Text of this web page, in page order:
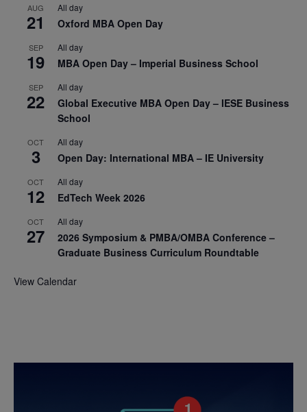
AUG
21
All day
Oxford MBA Open Day
SEP
19
All day
MBA Open Day – Imperial Business School
SEP
22
All day
Global Executive MBA Open Day – IESE Business
School
OCT
3
All day
Open Day: International MBA – IE University
OCT
12
All day
EdTech Week 2026
OCT
27
All day
2026 Symposium & PMBA/OMBA Conference –
Graduate Business Curriculum Roundtable
View Calendar